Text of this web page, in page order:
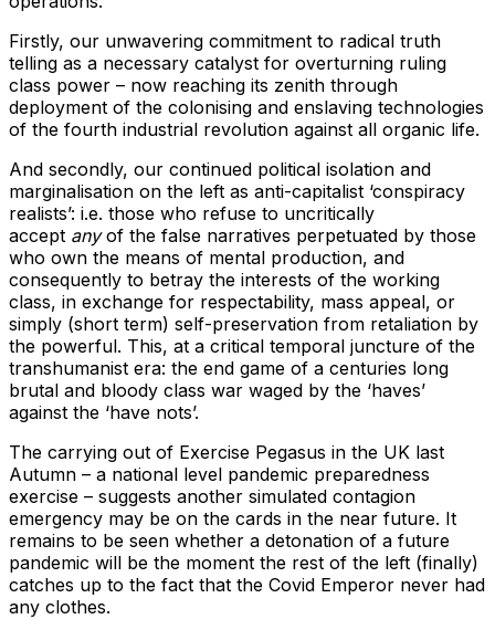
Firstly, our unwavering commitment to radical truth
telling as a necessary catalyst for overturning ruling
class power – now reaching its zenith through
deployment of the colonising and enslaving technologies
of the fourth industrial revolution against all organic life.
And secondly, our continued political isolation and
marginalisation on the left as anti-capitalist ‘conspiracy
realists’: i.e. those who refuse to uncritically
accept anyof the false narratives perpetuated by those
who own the means of mental production, and
consequently to betray the interests of the working
class, in exchange for respectability, mass appeal, or
simply (short term) self-preservation from retaliation by
the powerful. This, at a critical temporal juncture of the
transhumanist era: the end game of a centuries long
brutal and bloody class war waged by the ‘haves’
against the ‘have nots’.
The carrying out of Exercise Pegasus in the UK last
Autumn – a national level pandemic preparedness
exercise – suggests another simulated contagion
emergency may be on the cards in the near future. It
remains to be seen whether a detonation of a future
pandemic will be the moment the rest of the left (finally)
catches up to the fact that the Covid Emperor never had
any clothes.